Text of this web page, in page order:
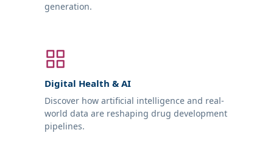
generation.
Digital Health & AI
Discover how artificial intelligence and real-
world data are reshaping drug development
pipelines.